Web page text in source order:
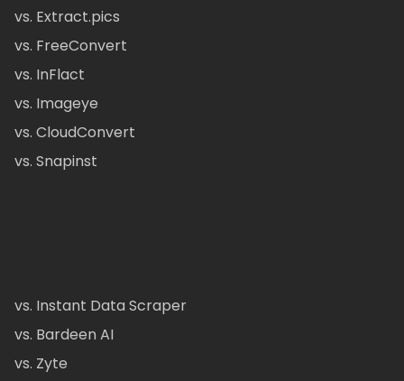
vs. Extract.pics
vs. FreeConvert
vs. InFlact
vs. Imageye
vs. CloudConvert
vs. Snapinst
vs. Instant Data Scraper
vs. Bardeen AI
vs. Zyte